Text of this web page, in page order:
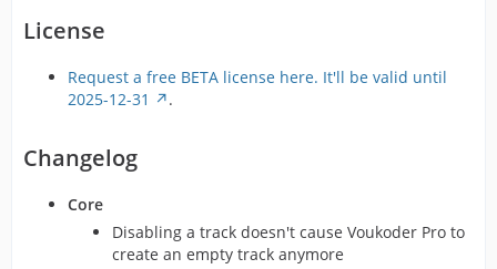
License
Request a free BETA license here. It'll be valid until
2025-12-31
.
Changelog
Core
Disabling a track doesn't cause Voukoder Pro to
create an empty track anymore